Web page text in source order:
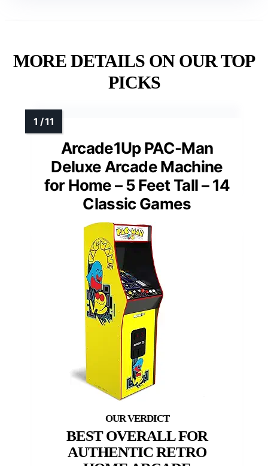
MORE DETAILS ON OUR TOP
PICKS
Arcade1Up PAC-Man
Deluxe Arcade Machine
for Home – 5 Feet Tall – 14
Classic Games
BEST OVERALL FOR
AUTHENTIC RETRO